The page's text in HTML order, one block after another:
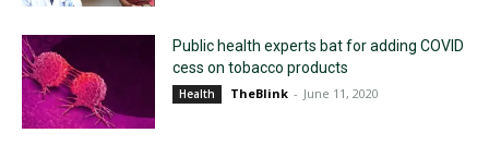
Public health experts bat for adding COVID
cess on tobacco products
Health TheBlink - June 11, 2020